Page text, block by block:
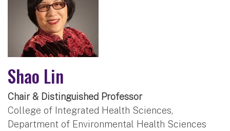
Shao Lin
Chair & Distinguished Professor
College of Integrated Health Sciences,
Department of Environmental Health Sciences